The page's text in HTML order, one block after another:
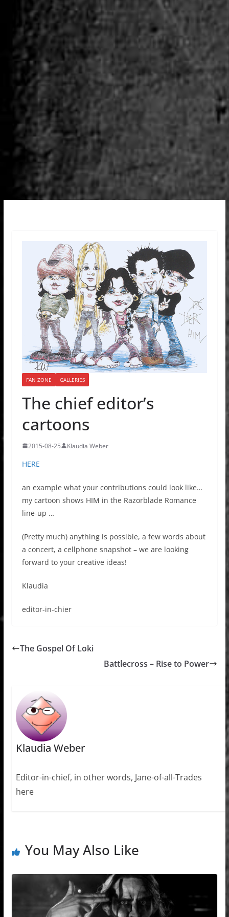
FAN ZONE GALLERIES
The chief editor’s
cartoons
2015-08-25 Klaudia Weber
HERE
an example what your contributions could look like…
my cartoon shows HIM in the Razorblade Romance
line-up …
(Pretty much) anything is possible, a few words about
a concert, a cellphone snapshot – we are looking
forward to your creative ideas!
Klaudia
editor-in-chier
The Gospel Of Loki
Battlecross – Rise to Power
Klaudia Weber
Editor-in-chief, in other words, Jane-of-all-Trades
here
You May Also Like